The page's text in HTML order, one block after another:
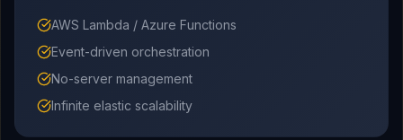
AWS Lambda / Azure Functions
Event-driven orchestration
No-server management
Infinite elastic scalability